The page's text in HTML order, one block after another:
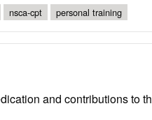
nsca-cpt personal training
and contributions to